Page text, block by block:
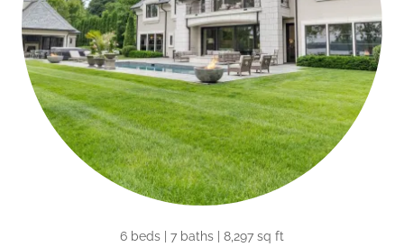
6 beds | 7 baths | 8,297 sq ft